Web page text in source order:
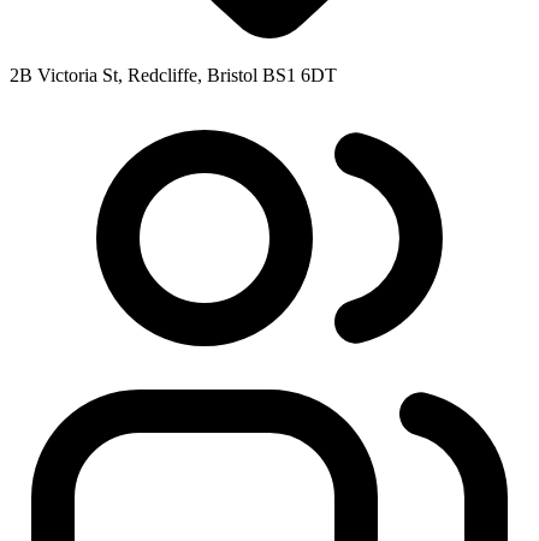
2B Victoria St, Redcliffe, Bristol BS1 6DT